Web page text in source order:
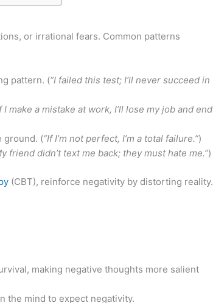
or irrational fears. Common patterns
pattern. (“I failed this test; I’ll never succeed in
I make a mistake at work, I’ll lose my job and end
ground. (“If I’m not perfect, I’m a total failure.”)
friend didn’t text me back; they must hate me.”)
(CBT), reinforce negativity by distorting reality.
making negative thoughts more salient
the mind to expect negativity.